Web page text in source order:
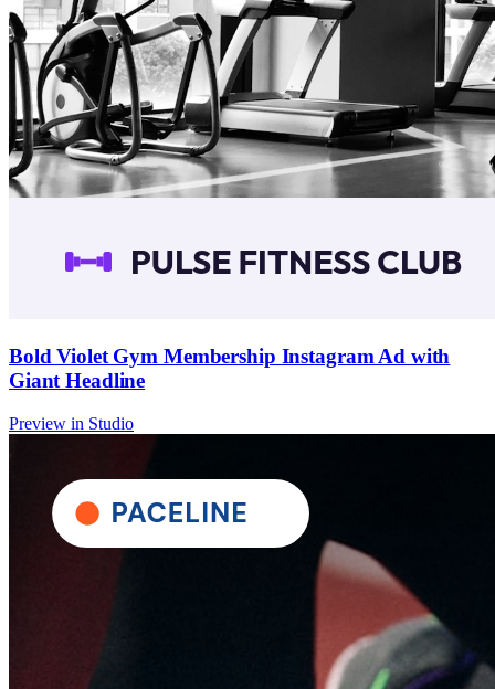
Bold Violet Gym Membership Instagram Ad with
Giant Headline
Preview in Studio